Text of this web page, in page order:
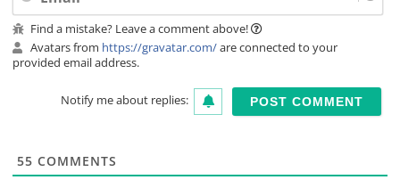
Find a mistake? Leave a comment above!
Avatars from https://gravatar.com/are connected to your
provided email address.
Notify me about replies:
55 COMMENTS